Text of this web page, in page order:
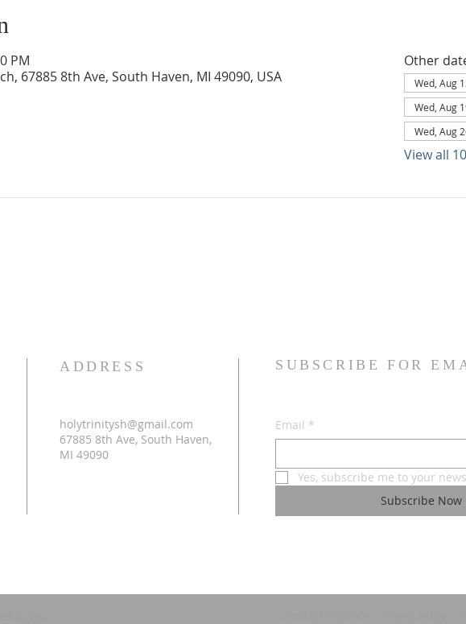
PM
67885 8th Ave, South Haven, MI 49090, USA
Other
Wed, Aug
Wed, Aug
Wed, Aug
View all
ADDRESS
holytrinitysh@gmail.com
67885 8th Ave, South Haven,
MI 49090
SUBSCRIBE FOR
Email *
Yes, subscribe me to your
Subscribe Now